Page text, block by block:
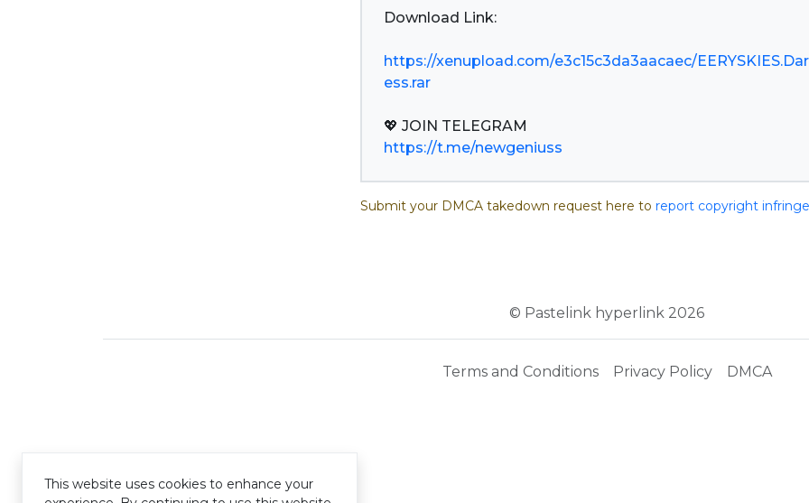
Download Link:
https://xenupload.com/e3c15c3da3aacaec/
ess.rar
https://t.me/newgeniuss
Submit your DMCA takedown request here to report copyright
© Pastelink hyperlink 2026
Terms and Conditions Privacy Policy DMCA
This website uses cookies to enhance your